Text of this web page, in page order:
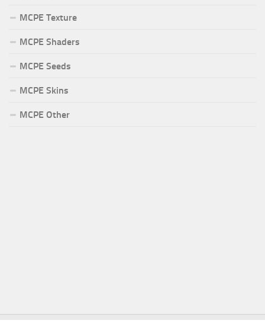
MCPE Texture
MCPE Shaders
MCPE Seeds
MCPE Skins
MCPE Other